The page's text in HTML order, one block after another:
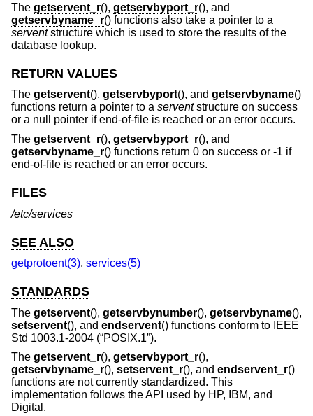
The getservent_r(), getservbyport_r(), and
getservbyname_r() functions also take a pointer to a
serventstructure which is used to store the results of the
database lookup.
RETURN VALUES
The getservent(), getservbyport(), and getservbyname()
functions return a pointer to a serventstructure on success
or a null pointer if end-of-file is reached or an error occurs.
The getservent_r(), getservbyport_r(), and
getservbyname_r() functions return 0 on success or -1 if
end-of-file is reached or an error occurs.
FILES
/etc/services
SEE ALSO
getprotoent(3), services(5)
STANDARDS
The getservent(), getservbynumber(), getservbyname(),
setservent(), and endservent() functions conform to IEEE
Std 1003.1-2004 (“POSIX.1”).
The getservent_r(), getservbyport_r(),
getservbyname_r(), setservent_r(), and endservent_r()
functions are not currently standardized. This
implementation follows the API used by HP, IBM, and
Digital.